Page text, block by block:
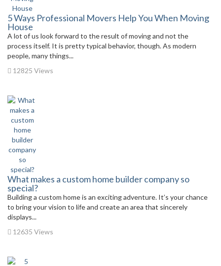
5 Ways Professional Movers Help You When Moving
House
A lot of us look forward to the result of moving and not the
process itself. It is pretty typical behavior, though. As modern
people, many things...
12825 Views
What makes a custom home builder company so
special?
Building a custom home is an exciting adventure. It’s your chance
to bring your vision to life and create an area that sincerely
displays...
12635 Views